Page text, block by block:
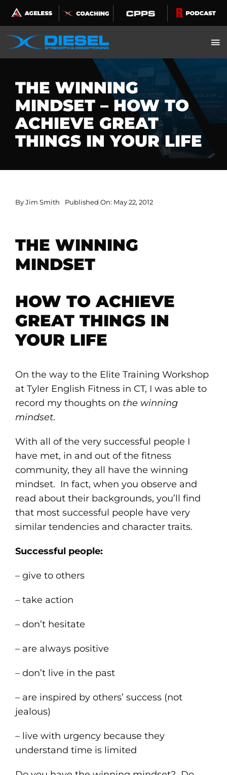
Skip
to
content
THE WINNING
MINDSET – HOW TO
ACHIEVE GREAT
THINGS IN YOUR LIFE
ByJim Smith Published On: May 22, 2012
THE WINNING
MINDSET
HOW TO ACHIEVE
GREAT THINGS IN
YOUR LIFE
On the way to the Elite Training Workshop
at Tyler English Fitness in CT, I was able to
record my thoughts on the winning
mindset.
With all of the very successful people I
have met, in and out of the fitness
community, they all have the winning
mindset. In fact, when you observe and
read about their backgrounds, you’ll find
that most successful people have very
similar tendencies and character traits.
Successful people:
– give to others
– take action
– don’t hesitate
– are always positive
– don’t live in the past
– are inspired by others’ success (not
jealous)
– live with urgency because they
understand time is limited